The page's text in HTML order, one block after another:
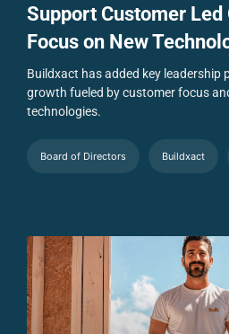
Support Customer Led
Focus on New
Buildxact has added key leadership
growth fueled by customer focus
technologies.
Board of Directors Buildxact